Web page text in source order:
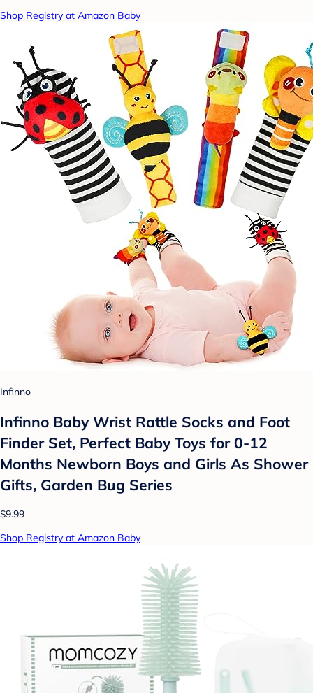
Shop Registry at Amazon Baby
Infinno
Infinno Baby Wrist Rattle Socks and Foot
Finder Set, Perfect Baby Toys for 0-12
Months Newborn Boys and Girls As Shower
Gifts, Garden Bug Series
$9.99
Shop Registry at Amazon Baby